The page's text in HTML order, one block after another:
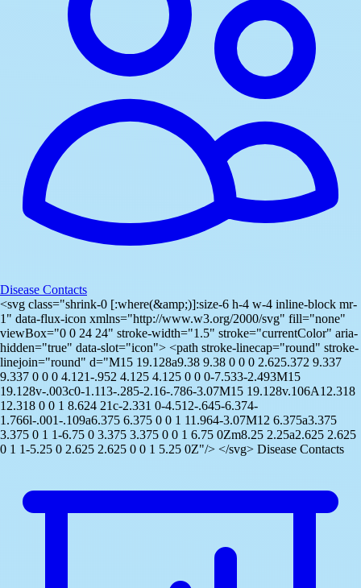
Disease Contacts
<svg class="shrink-0 [:where(&amp;)]:size-6 h-4 w-4 inline-block mr-
1" data-flux-icon xmlns="http://www.w3.org/2000/svg" fill="none"
viewBox="0 0 24 24" stroke-width="1.5" stroke="currentColor" aria-
hidden="true" data-slot="icon"> <path stroke-linecap="round" stroke-
linejoin="round" d="M15 19.128a9.38 9.38 0 0 0 2.625.372 9.337
9.337 0 0 0 4.121-.952 4.125 4.125 0 0 0-7.533-2.493M15
19.128v-.003c0-1.113-.285-2.16-.786-3.07M15 19.128v.106A12.318
12.318 0 0 1 8.624 21c-2.331 0-4.512-.645-6.374-
1.766l-.001-.109a6.375 6.375 0 0 1 11.964-3.07M12 6.375a3.375
3.375 0 1 1-6.75 0 3.375 3.375 0 0 1 6.75 0Zm8.25 2.25a2.625 2.625
0 1 1-5.25 0 2.625 2.625 0 0 1 5.25 0Z"/> </svg> Disease Contacts